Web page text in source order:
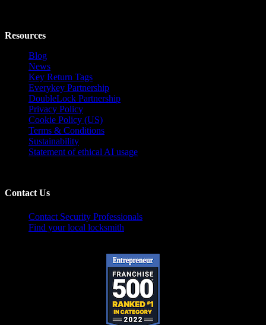
Resources
Blog
News
Key Return Tags
Everykey Partnership
DoubleLock Partnership
Privacy Policy
Cookie Policy (US)
Terms & Conditions
Sustainability
Statement of ethical AI usage
Contact Us
Contact Security Professionals
Find your local locksmith